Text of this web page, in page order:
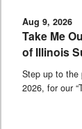
Aug 9, 2026
Take Me
of Illinois
Step up to the
2026, for our